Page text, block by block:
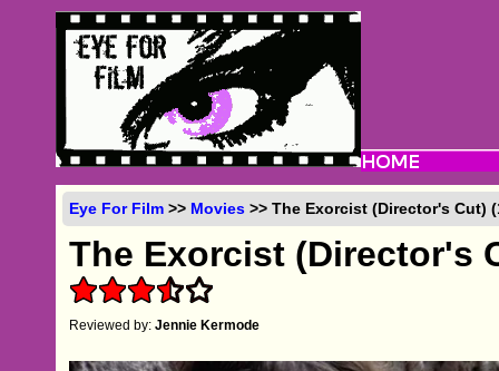
Eye For Film >> Movies >> The Exorcist (Director's Cut)
The Exorcist (Director's
Reviewed by:Jennie Kermode